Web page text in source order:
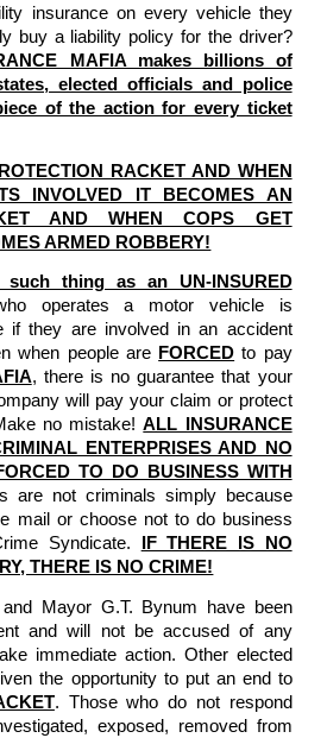
insurance on every vehicle they
buy a liability policy for the driver?
MAFIA makes billions of
elected officials and police
of the action for every ticket
RACKET AND WHEN
INVOLVED IT BECOMES AN
AND WHEN COPS GET
ARMED ROBBERY!
thing as an UN-INSURED
operates a motor vehicle is
if they are involved in an accident
when people are FORCED to pay
, there is no guarantee that your
will pay your claim or protect
no mistake!ALL INSURANCE
ENTERPRISES AND NO
TO DO BUSINESS WITH
are not criminals simply because
mail or choose not to do business
Syndicate.
IF THERE IS NO
THERE IS NO CRIME!
Mayor G.T. Bynum have been
and will not be accused of any
immediate action. Other elected
the opportunity to put an end to
. Those who do not respond
exposed, removed from